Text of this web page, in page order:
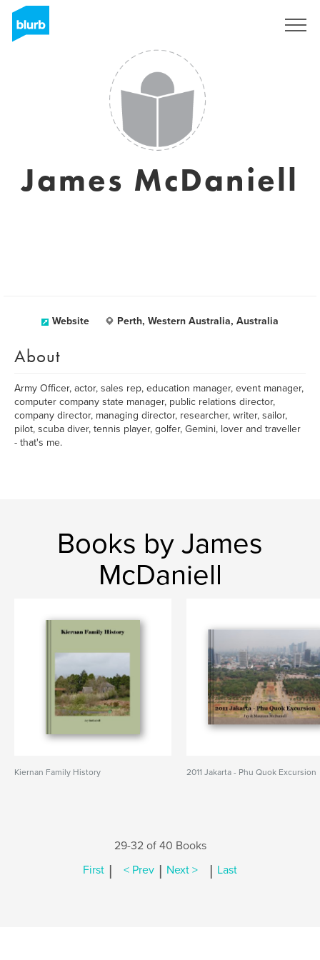
James McDaniell
Website Perth, Western Australia, Australia
About
Army Officer, actor, sales rep, education manager, event manager,
computer company state manager, public relations director,
company director, managing director, researcher, writer, sailor,
pilot, scuba diver, tennis player, golfer, Gemini, lover and traveller
- that's me.
Books by James
McDaniell
Kiernan Family History 2011 Jakarta - Phu Quok Excursion
29-32 of 40 Books
First | < Prev | Next > | Last